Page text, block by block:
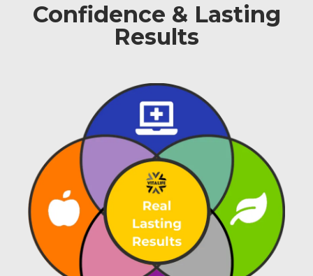
Confidence & Lasting
Results